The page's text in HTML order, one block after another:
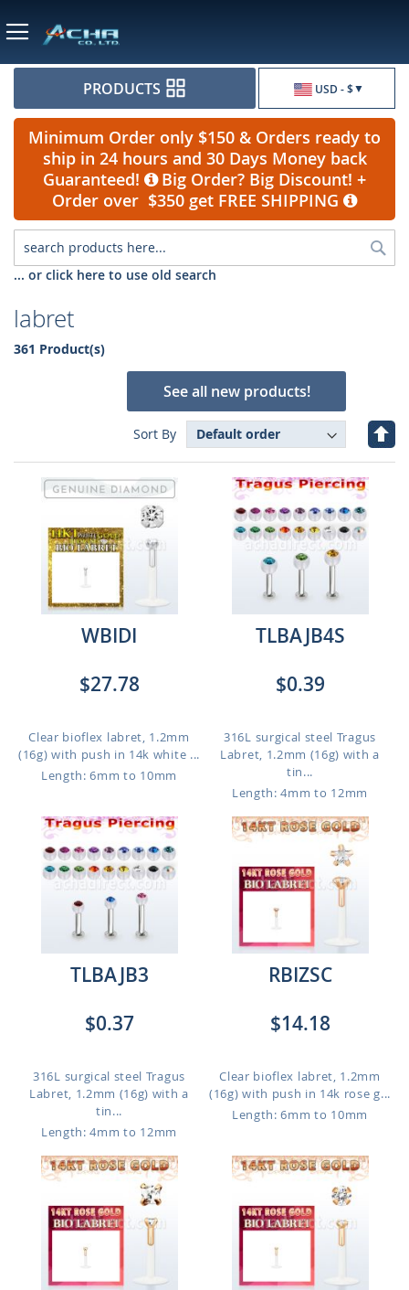
USD - $
PRODUCTS
Minimum Order only $150 & Orders ready to
ship in 24 hours and 30 Days Money back
Guaranteed!
Big Order? Big Discount! +
Order over $350 get FREE SHIPPING
... or click here to use old search
labret
361 Product(s)
See all new products!
Sort By
Set
WBIDI
$27.78
Clear bioflex labret, 1.2mm
(16g) with push in 14k white ...
Length: 6mm to 10mm
TLBAJB4S
$0.39
316L surgical steel Tragus
Labret, 1.2mm (16g) with a
tin...
Length: 4mm to 12mm
TLBAJB3
$0.37
316L surgical steel Tragus
Labret, 1.2mm (16g) with a
tin...
Length: 4mm to 12mm
RBIZSC
$14.18
Clear bioflex labret, 1.2mm
(16g) with push in 14k rose g...
Length: 6mm to 10mm